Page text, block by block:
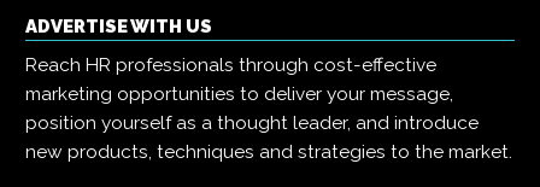
ADVERTISE WITH US
Reach HR professionals through cost-effective
marketing opportunities to deliver your message,
position yourself as a thought leader, and introduce
new products, techniques and strategies to the market.